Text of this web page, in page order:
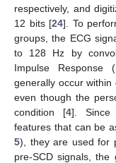
respectively, and
12 bits [24]. To
groups, the ECG
to 128 Hz by
Impulse Response
generally occur within
even though the
condition [4]. Since
features that can be
5), they are used for
pre-SCD signals,